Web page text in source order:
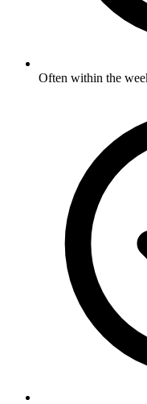
Often within the